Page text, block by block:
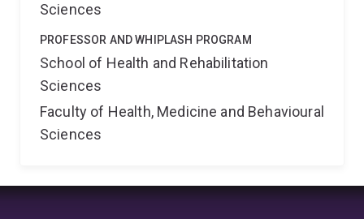
Sciences
PROFESSOR AND WHIPLASH PROGRAM
School of Health and Rehabilitation
Sciences
Faculty of Health, Medicine and Behavioural
Sciences